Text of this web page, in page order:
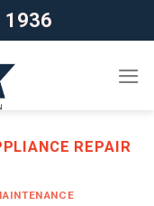
1936
REPAIR